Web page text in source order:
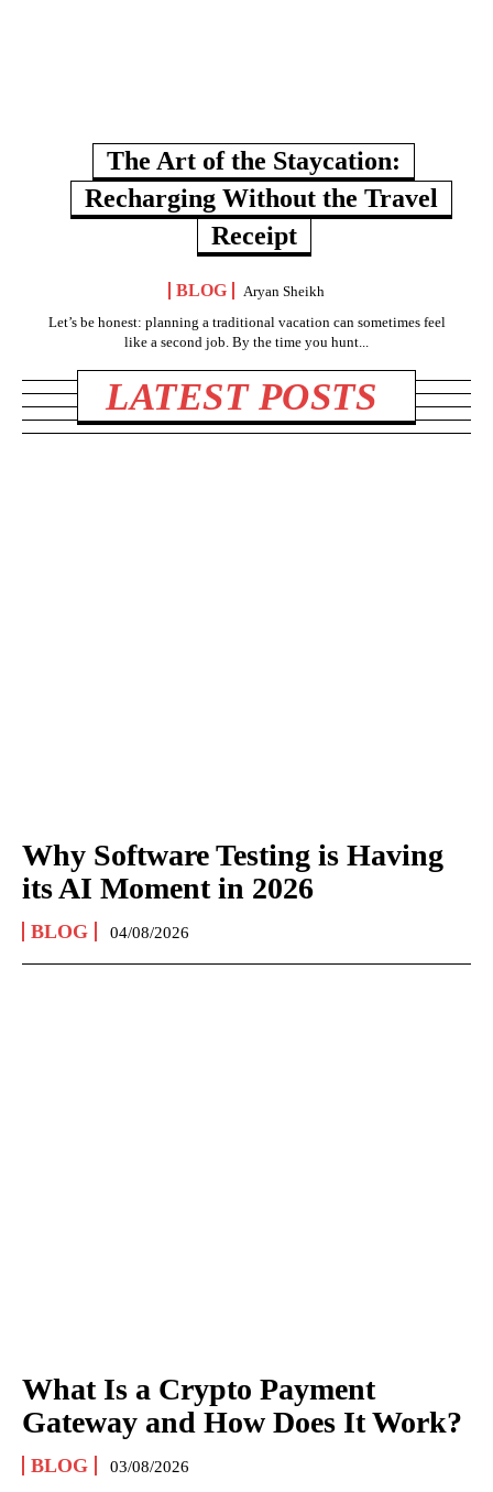
The Art of the Staycation:
Recharging Without the Travel
Receipt
BLOG
Aryan Sheikh
Let’s be honest: planning a traditional vacation can sometimes feel
like a second job. By the time you hunt...
LATEST POSTS
Why Software Testing is Having
its AI Moment in 2026
BLOG 04/08/2026
What Is a Crypto Payment
Gateway and How Does It Work?
BLOG 03/08/2026